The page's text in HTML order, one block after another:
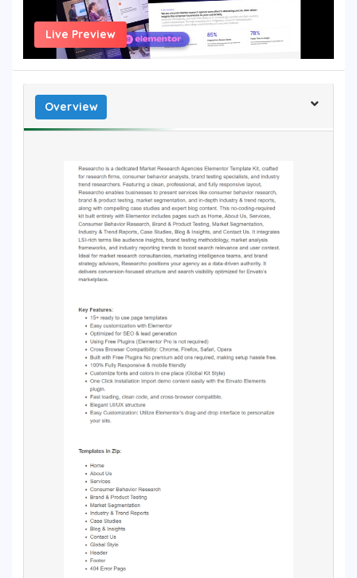
Live Preview
Overview